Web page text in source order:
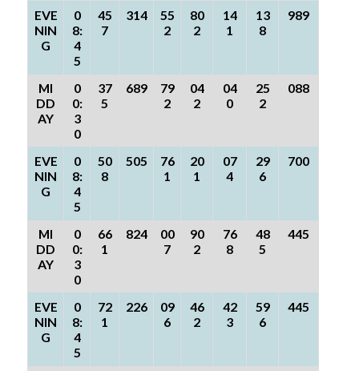
EVE
NIN
G
0
8:
4
5
45
7
314
55
2
80
2
14
1
13
8
989
MI
DD
AY
0
0:
3
0
37
5
689
79
2
04
2
04
0
25
2
088
EVE
NIN
G
0
8:
4
5
50
8
505
76
1
20
1
07
4
29
6
700
MI
DD
AY
0
0:
3
0
66
1
824
00
7
90
2
76
8
48
5
445
EVE
NIN
G
0
8:
4
5
72
1
226
09
6
46
2
42
3
59
6
445